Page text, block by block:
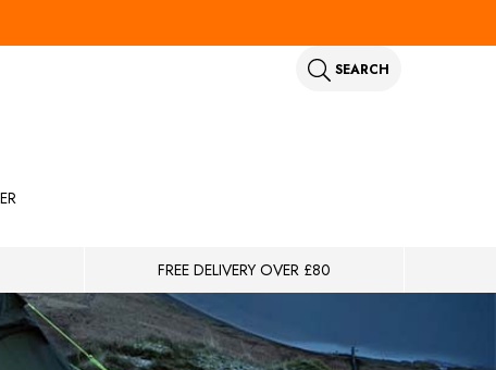
SEARCH
FREE DELIVERY OVER £80